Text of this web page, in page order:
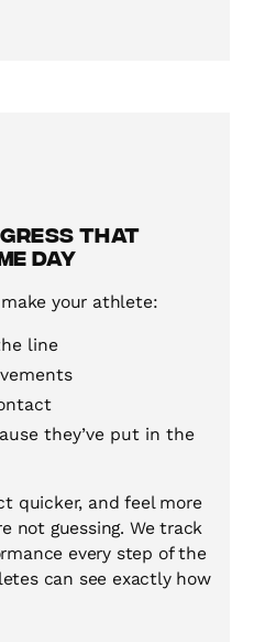
That
Day
your athlete:
line
they’ve put in the
quicker, and feel more
not guessing. We track
every step of the
can see exactly how